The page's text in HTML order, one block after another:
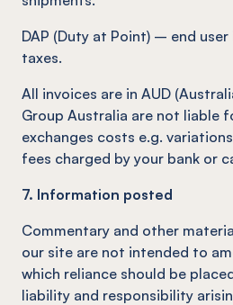
DAP (Duty at Point) – end
taxes.
All invoices are in AUD
Group Australia are not liable
exchanges costs e.g.
fees charged by your bank or
7. Information posted
Commentary and other
our site are not intended to
which reliance should be
liability and responsibility